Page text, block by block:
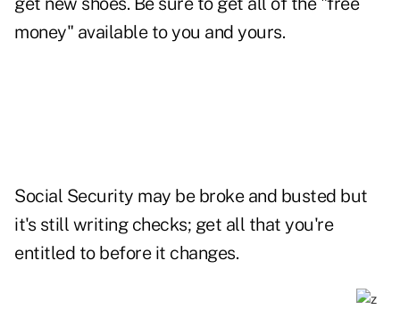
money" available to you and yours.
Social Security may be broke and busted but
it's still writing checks; get all that you're
entitled to before it changes.